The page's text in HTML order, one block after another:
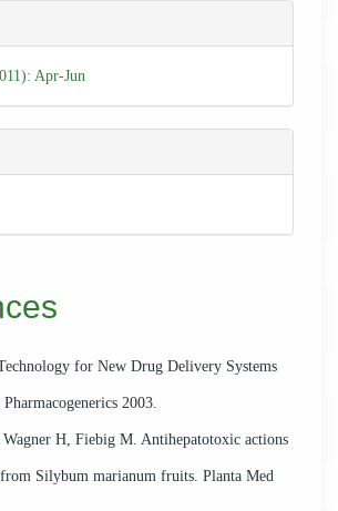
Apr-Jun
for New Drug Delivery Systems
2003.
H, Fiebig M. Antihepatotoxic actions
Silybum marianum fruits. Planta Med